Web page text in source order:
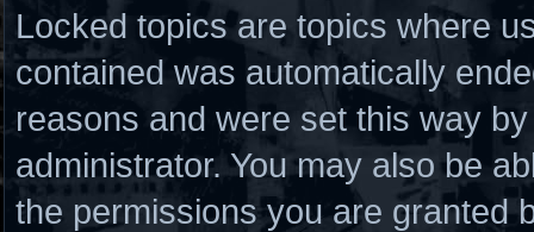
Locked topics are topics where
contained was automatically
reasons and were set this way
administrator. You may also be
the permissions you are granted